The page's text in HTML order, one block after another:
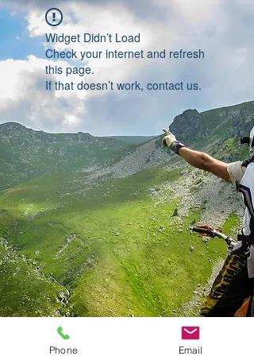
Widget Didn’t Load
Check your internet and refresh
this page.
If that doesn’t work, contact us.
Phone Email